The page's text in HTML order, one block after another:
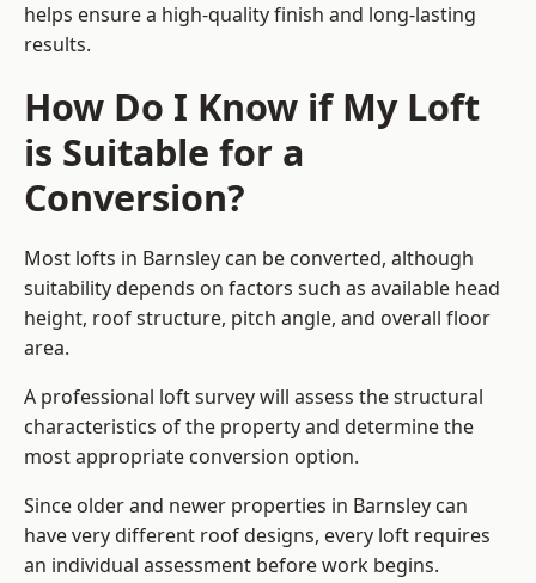
helps ensure a high-quality finish and long-lasting
results.
How Do I Know if My Loft
is Suitable for a
Conversion?
Most lofts in Barnsley can be converted, although
suitability depends on factors such as available head
height, roof structure, pitch angle, and overall floor
area.
A professional loft survey will assess the structural
characteristics of the property and determine the
most appropriate conversion option.
Since older and newer properties in Barnsley can
have very different roof designs, every loft requires
an individual assessment before work begins.